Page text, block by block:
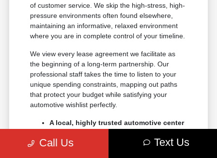
of customer service. We skip the high-stress, high-
pressure environments often found elsewhere,
maintaining an informative, relaxed environment
where you are in complete control of your timeline.
We view every lease agreement we facilitate as
the beginning of a long-term partnership. Our
professional staff takes the time to listen to your
unique spending constraints, mapping out paths
that protect your budget while satisfying your
automotive wishlist perfectly.
A local, highly trusted automotive center
experience.
Call Us Text Us